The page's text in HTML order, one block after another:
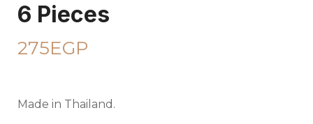
6 Pieces
275EGP
Made in Thailand.